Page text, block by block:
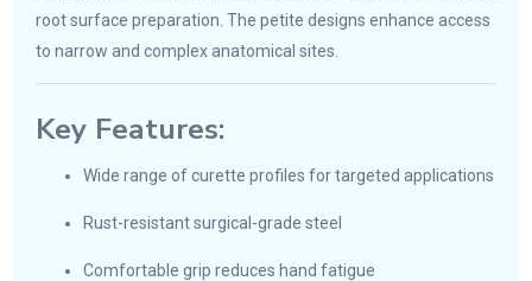
root surface preparation. The petite designs enhance access
to narrow and complex anatomical sites.
Key Features:
Wide range of curette profiles for targeted applications
Rust-resistant surgical-grade steel
Comfortable grip reduces hand fatigue